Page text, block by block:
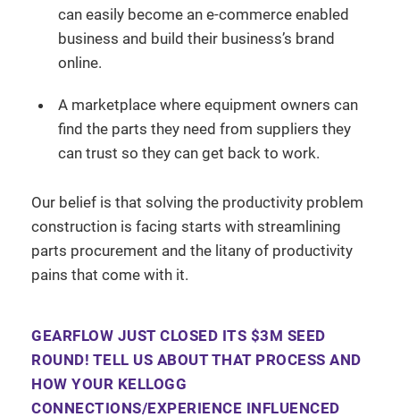
can easily become an e-commerce enabled
business and build their business’s brand
online.
A marketplace where equipment owners can
find the parts they need from suppliers they
can trust so they can get back to work.
Our belief is that solving the productivity problem
construction is facing starts with streamlining
parts procurement and the litany of productivity
pains that come with it.
GEARFLOW JUST CLOSED ITS $3M SEED
ROUND! TELL US ABOUT THAT PROCESS AND
HOW YOUR KELLOGG
CONNECTIONS/EXPERIENCE INFLUENCED